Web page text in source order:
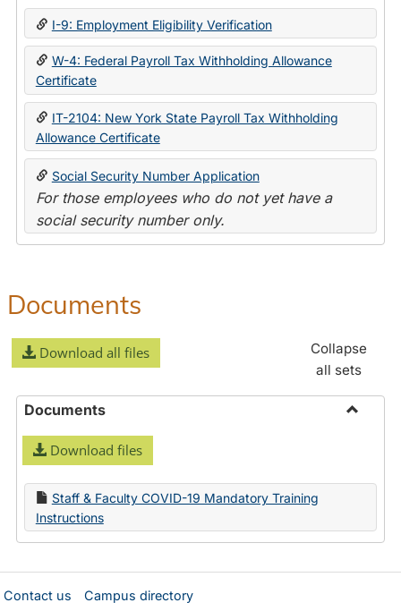
State
I-9: Employment Eligibility Verification
W-4: Federal Payroll Tax Withholding Allowance
Certificate
IT-2104: New York State Payroll Tax Withholding
Allowance Certificate
Social Security Number Application
For those employees who do not yet have a
social security number only.
Documents
Download all files
Collapse
all sets
Documents
Download files
Staff & Faculty COVID-19 Mandatory Training
Instructions
Contact us Campus directory